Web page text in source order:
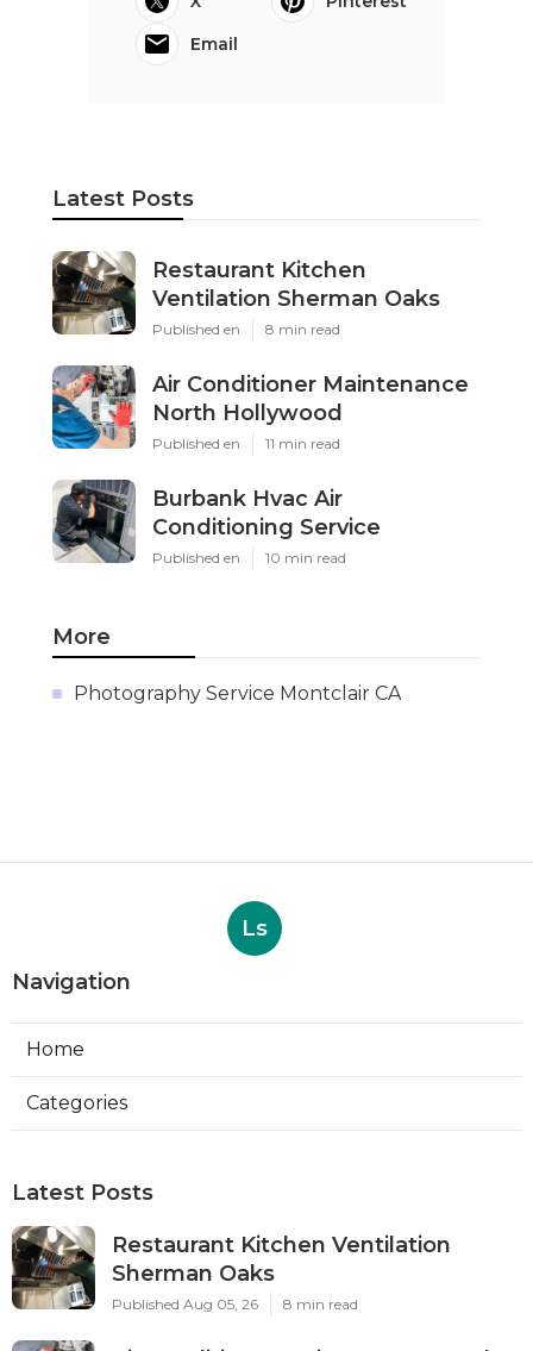
Email
Latest Posts
Restaurant Kitchen
Ventilation Sherman Oaks
Published en 8 min read
Air Conditioner Maintenance
North Hollywood
Published en 11 min read
Burbank Hvac Air
Conditioning Service
Published en 10 min read
More
Photography Service Montclair CA
Ls
Navigation
Home
Categories
Latest Posts
Restaurant Kitchen Ventilation
Sherman Oaks
Published Aug 05, 26 8 min read